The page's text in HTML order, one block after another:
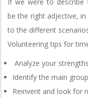
be the right adjective,
to the different
Volunteering tips for
Analyze your strengths
Identify the main
Reinvent and look for